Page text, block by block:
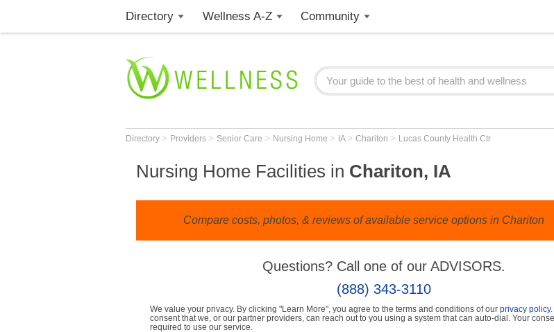
Directory Wellness A-Z Community
Directory > Providers > Senior Care > Nursing Home > IA > Chariton > Lucas County Health Ctr
Nursing Home Facilities in Chariton, IA
Compare costs, photos, & reviews of available service options in Chariton
Questions? Call one of our ADVISORS.
(888) 343-3110
We value your privacy. By clicking "Learn More", you agree to the terms and conditions of our privacy policy.
consent that we, or our partner providers, can reach out to you using a system that can auto-dial. Your
required to use our service.